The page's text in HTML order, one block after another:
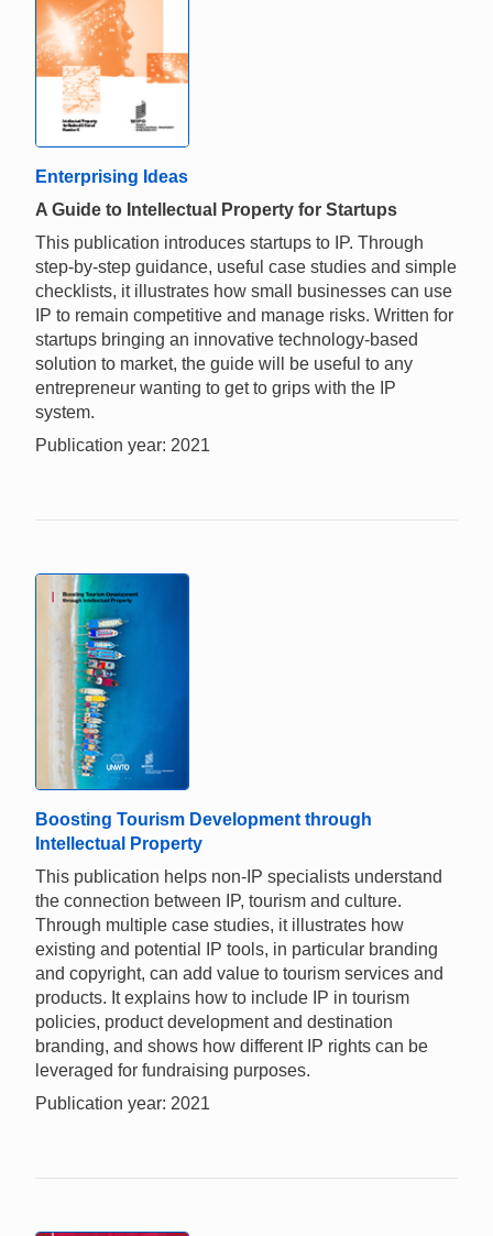
Enterprising Ideas
A Guide to Intellectual Property for Startups
This publication introduces startups to IP. Through
step-by-step guidance, useful case studies and simple
checklists, it illustrates how small businesses can use
IP to remain competitive and manage risks. Written for
startups bringing an innovative technology-based
solution to market, the guide will be useful to any
entrepreneur wanting to get to grips with the IP
system.
Publication year: 2021
Boosting Tourism Development through
Intellectual Property
This publication helps non-IP specialists understand
the connection between IP, tourism and culture.
Through multiple case studies, it illustrates how
existing and potential IP tools, in particular branding
and copyright, can add value to tourism services and
products. It explains how to include IP in tourism
policies, product development and destination
branding, and shows how different IP rights can be
leveraged for fundraising purposes.
Publication year: 2021